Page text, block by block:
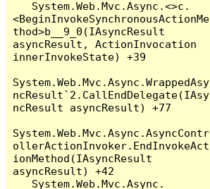
<BeginInvokeSynchronousActionMe
thod>b__9_0(IAsyncResult
asyncResult, ActionInvocation
innerInvokeState) +39
System.Web.Mvc.Async.WrappedAsy
ncResult`2.CallEndDelegate(IAsy
ncResult asyncResult) +77
System.Web.Mvc.Async.AsyncContr
ollerActionInvoker.EndInvokeAct
ionMethod(IAsyncResult
asyncResult) +42